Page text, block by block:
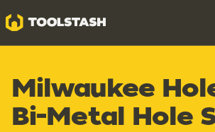
Toolstash
Milwaukee
Bi-Metal Hole